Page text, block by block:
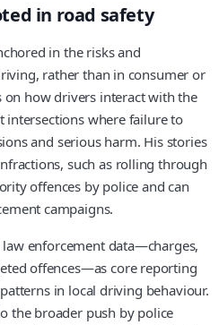
in road safety
in the risks and
rather than in consumer or
on how drivers interact with the
intersections where failure to
and serious harm. His stories
such as rolling through
offences by police and can
campaigns.
enforcement data—charges,
offences—as core reporting
in local driving behaviour.
the broader push by police